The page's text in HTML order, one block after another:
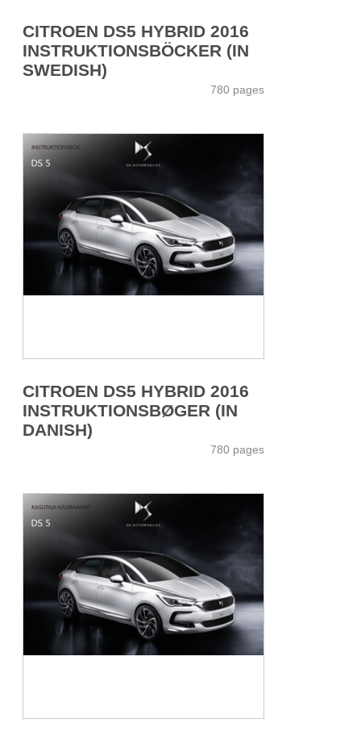
CITROEN DS5 HYBRID 2016
INSTRUKTIONSBÖCKER (IN
SWEDISH)
780 pages
CITROEN DS5 HYBRID 2016
INSTRUKTIONSBØGER (IN
DANISH)
780 pages